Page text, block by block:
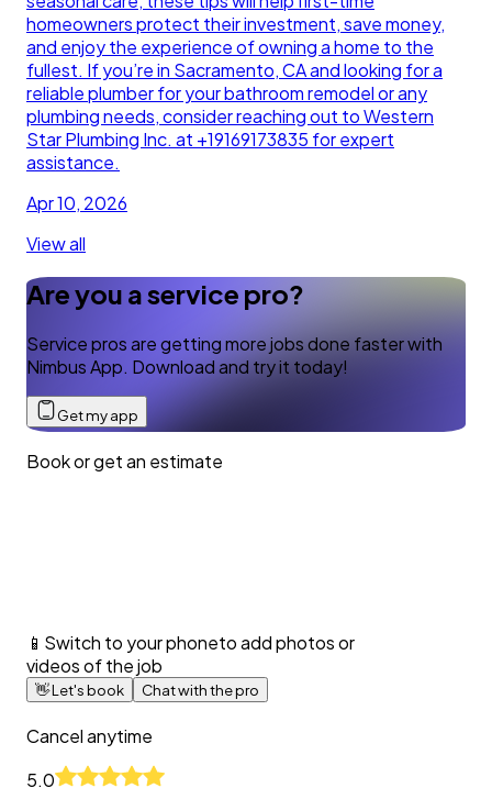
homeowners protect their investment, save money,
and enjoy the experience of owning a home to the
fullest. If you’re in Sacramento, CA and looking for a
reliable plumber for your bathroom remodel or any
plumbing needs, consider reaching out to Western
Star Plumbing Inc. at +19169173835 for expert
assistance.
Apr 10, 2026
View all
Are you a service pro?
Service pros are getting more jobs done faster with
Nimbus App. Download and try it today!
Get my app
Book or get an estimate
📱 Switch to your phoneto add photos or
videos of the job
👋Let's book Chat with the pro
Cancel anytime
5.0